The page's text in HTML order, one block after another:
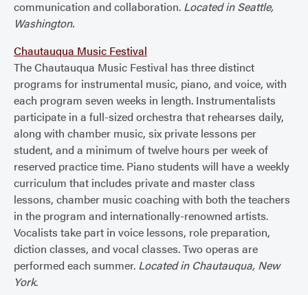
communication and collaboration. Located in Seattle,
Washington.
Chautauqua Music Festival
The Chautauqua Music Festival has three distinct
programs for instrumental music, piano, and voice, with
each program seven weeks in length. Instrumentalists
participate in a full-sized orchestra that rehearses daily,
along with chamber music, six private lessons per
student, and a minimum of twelve hours per week of
reserved practice time. Piano students will have a weekly
curriculum that includes private and master class
lessons, chamber music coaching with both the teachers
in the program and internationally-renowned artists.
Vocalists take part in voice lessons, role preparation,
diction classes, and vocal classes. Two operas are
performed each summer. Located in Chautauqua, New
York.